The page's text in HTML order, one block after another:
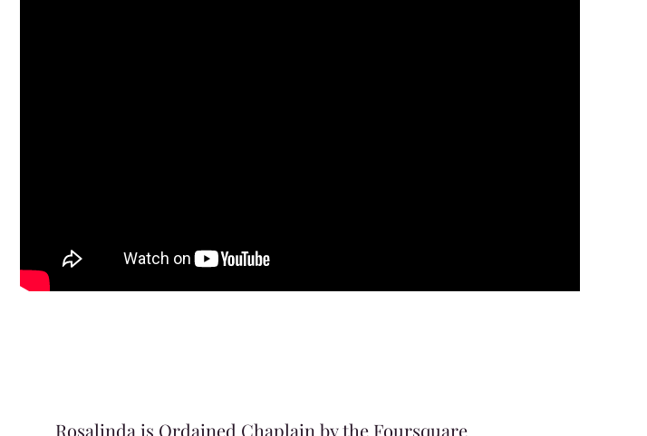
Rosalinda is Ordained Chaplain by the Foursquare